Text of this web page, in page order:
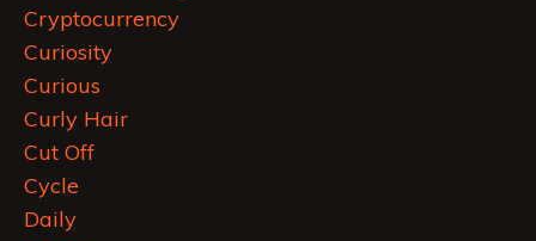
Cryptocurrency
Curiosity
Curious
Curly Hair
Cut Off
Cycle
Daily